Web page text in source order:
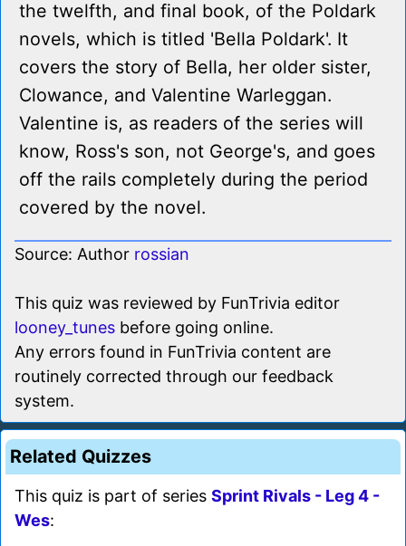
the twelfth, and final book, of the Poldark
novels, which is titled 'Bella Poldark'. It
covers the story of Bella, her older sister,
Clowance, and Valentine Warleggan.
Valentine is, as readers of the series will
know, Ross's son, not George's, and goes
off the rails completely during the period
covered by the novel.
Source: Author rossian
This quiz was reviewed by FunTrivia editor
looney_tunes before going online.
Any errors found in FunTrivia content are
routinely corrected through our feedback
system.
Related Quizzes
This quiz is part of series Sprint Rivals - Leg 4 -
Wes: